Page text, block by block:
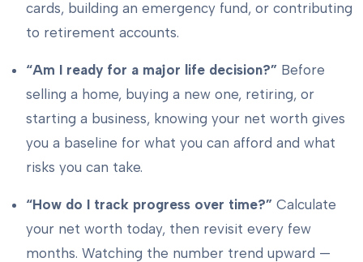
cards, building an emergency fund, or contributing
to retirement accounts.
“Am I ready for a major life decision?” Before
selling a home, buying a new one, retiring, or
starting a business, knowing your net worth gives
you a baseline for what you can afford and what
risks you can take.
“How do I track progress over time?” Calculate
your net worth today, then revisit every few
months. Watching the number trend upward —